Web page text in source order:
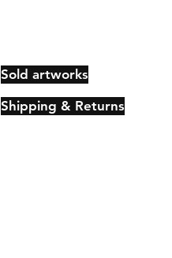
Sold artworks
Shipping & Returns